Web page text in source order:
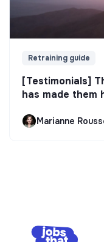
Retraining guide
[Testimonials]
has made them
Marianne